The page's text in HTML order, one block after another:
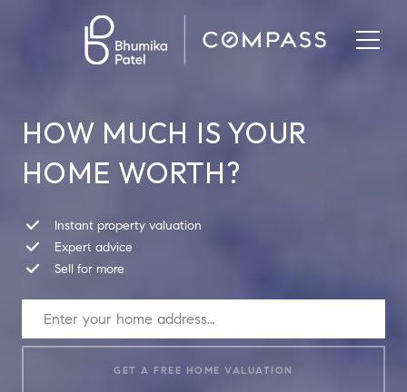
HOW MUCH IS YOUR
HOME WORTH?
Instant property valuation
Expert advice
Sell for more
GET A FREE HOME VALUATION